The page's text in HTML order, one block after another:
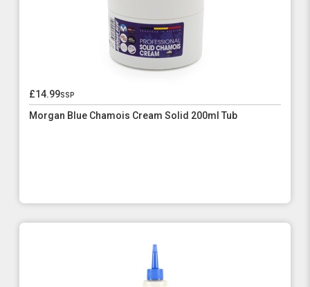
£14.99ssp
Morgan Blue Chamois Cream Solid 200ml Tub